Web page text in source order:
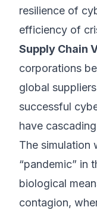
resilience of
efficiency of
Supply Chain
corporations
global
successful
have
The simulation
“pandemic” in
biological
contagion,